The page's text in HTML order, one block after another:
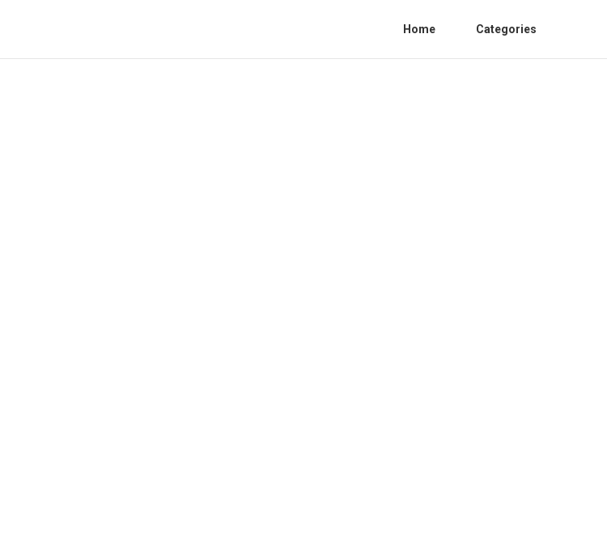
Home Categories